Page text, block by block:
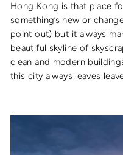
Hong Kong is that place
something’s new or
point out) but it always
beautiful skyline of
clean and modern
this city always leaves